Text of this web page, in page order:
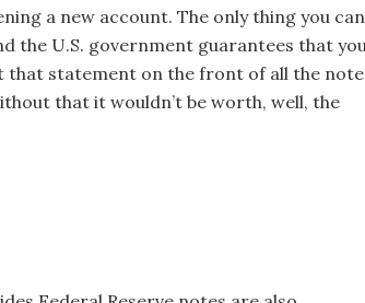
a new account. The only thing you can
the U.S. government guarantees that
that statement on the front of all the
that it wouldn’t be worth, well, the